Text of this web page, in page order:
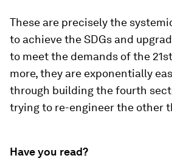
These are precisely the
to achieve the SDGs and
to meet the demands of the
more, they are exponentially
through building the fourth
trying to re-engineer the other
Have you read?